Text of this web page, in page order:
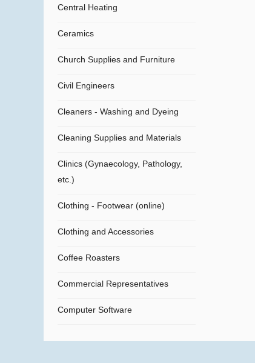
Central Heating
Ceramics
Church Supplies and Furniture
Civil Engineers
Cleaners - Washing and Dyeing
Cleaning Supplies and Materials
Clinics (Gynaecology, Pathology,
etc.)
Clothing - Footwear (online)
Clothing and Accessories
Coffee Roasters
Commercial Representatives
Computer Software